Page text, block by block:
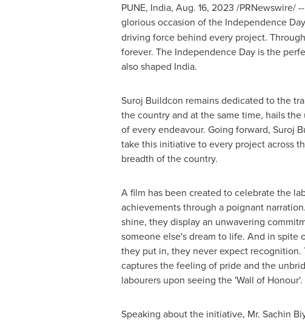
PUNE, India, Aug. 16, 2023 /PRNewswire/
glorious occasion of the Independence
driving force behind every project.
forever. The Independence Day is the
also shaped India.
Suroj Buildcon remains dedicated to the
the country and at the same time, hails the
of every endeavour. Going forward, Suroj
take this initiative to every project across
breadth of the country.
A film has been created to celebrate the
achievements through a poignant
shine, they display an unwavering
someone else's dream to life. And in spite
they put in, they never expect recognition.
captures the feeling of pride and the
labourers upon seeing the 'Wall of Honour'.
Speaking about the initiative, Mr. Sachin